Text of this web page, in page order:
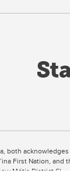
both
First Nation,
Métis District 6).